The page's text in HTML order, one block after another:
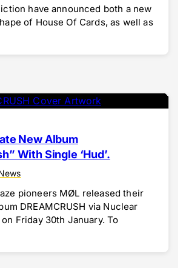
have announced both a new
of House Of Cards, as well as
New Album
With Single ‘Hud’.
pioneers MØL released their
DREAMCRUSH via Nuclear
Friday 30th January. To